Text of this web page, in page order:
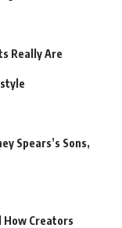
Really Are
Spears’s Sons,
How Creators